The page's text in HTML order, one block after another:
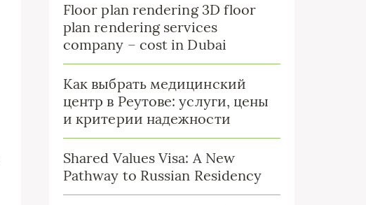
Floor plan rendering 3D floor
plan rendering services
company – cost in Dubai
Как выбрать медицинский
центр в Реутове: услуги, цены
и критерии надежности
Shared Values Visa: A New
Pathway to Russian Residency